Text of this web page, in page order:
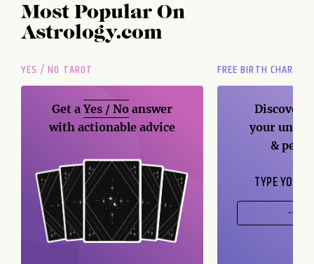
Most Popular On
Astrology.com
YES / NO TAROT
Get aYes / No answer
with actionable advice
FREE BIRTH CHART
Discover
your
&
TYPE YOUR